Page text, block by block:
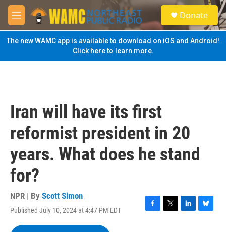
Skip to main content
M
e
n
u
S
e
a
Donate
The new WAMC app is available to download on iOS and Android!
Click here to learn more.
Iran will have its first
reformist president in 20
years. What does he stand
for?
NPR | By Scott Simon
Published July 10, 2024 at 4:47 PM EDT
F
T
L
B